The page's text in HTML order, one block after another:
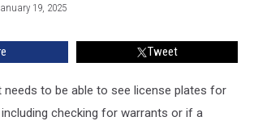
19, 2025
Tweet
to be able to see license plates for
checking for warrants or if a